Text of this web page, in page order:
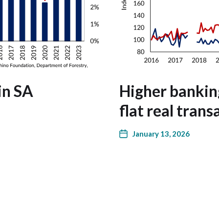
SA
Higher
flat real
January 13, 2026